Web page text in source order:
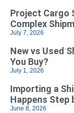
Project Cargo
Complex
July 7, 2026
New vs Used
You Buy?
July 1, 2026
Importing a
Happens Step
June 8, 2026